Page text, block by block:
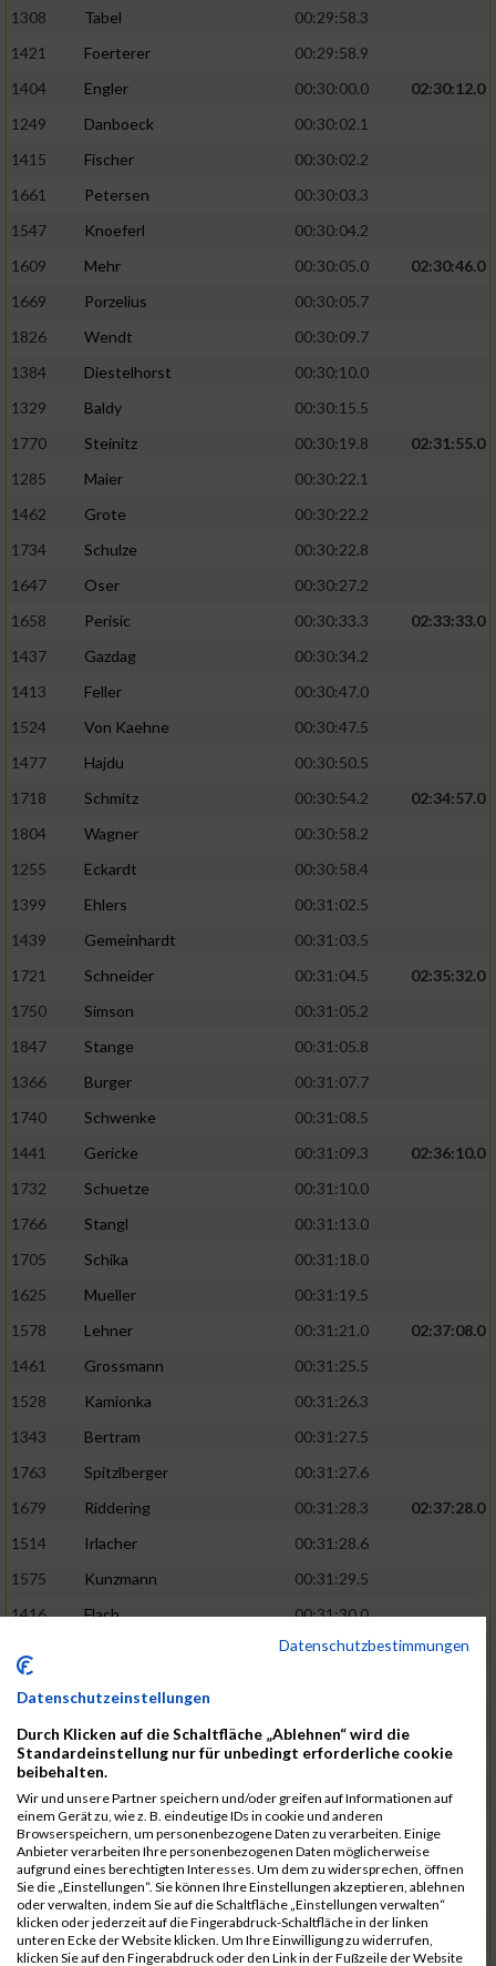
1308
Tabel
00:29:58.3
1421
Foerterer
00:29:58.9
1404
Engler 00:30:00.0
02:30:12.0
1249
Danboeck
00:30:02.1
1415
Fischer
00:30:02.2
1661
Petersen
00:30:03.3
1547
Knoeferl
00:30:04.2
1609
Mehr 00:30:05.0
02:30:46.0
1669
Porzelius
00:30:05.7
1826
Wendt
00:30:09.7
1384
Diestelhorst
00:30:10.0
1329
Baldy
00:30:15.5
1770
Steinitz 00:30:19.8
02:31:55.0
1285
Maier
00:30:22.1
1462
Grote
00:30:22.2
1734
Schulze
00:30:22.8
1647
Oser
00:30:27.2
1658
Perisic 00:30:33.3
02:33:33.0
1437
Gazdag
00:30:34.2
1413
Feller
00:30:47.0
1524
Von Kaehne
00:30:47.5
1477
Hajdu
00:30:50.5
1718
Schmitz 00:30:54.2
02:34:57.0
1804
Wagner
00:30:58.2
1255
Eckardt
00:30:58.4
1399
Ehlers
00:31:02.5
1439
Gemeinhardt
00:31:03.5
1721
Schneider 00:31:04.5
02:35:32.0
1750
Simson
00:31:05.2
1847
Stange
00:31:05.8
1366
Burger
00:31:07.7
1740
Schwenke
00:31:08.5
1441
Gericke 00:31:09.3
02:36:10.0
1732
Schuetze
00:31:10.0
1766
Stangl
00:31:13.0
1705
Schika
00:31:18.0
1625
Mueller
00:31:19.5
1578
Lehner 00:31:21.0
02:37:08.0
1461
Grossmann
00:31:25.5
1528
Kamionka
00:31:26.3
1343
Bertram
00:31:27.5
1763
Spitzlberger
00:31:27.6
1679
Riddering 00:31:28.3
02:37:28.0
1514
Irlacher
00:31:28.6
1575
Kunzmann
00:31:29.5
1416
Flach
00:31:30.0
00:31:31.1
1715
Schmidkonz
00:31:39.5
1782
Tanzer
00:31:40.0
1648
Ostermeyr
00:31:40.7
1568
Kretschmer 00:31:41.0
02:38:39.0
1558
Korndoerfer
00:31:42.2
1670
Preissler
00:31:42.5
Datenschutzbestimmungen
Datenschutzeinstellungen
Durch Klicken auf die Schaltfläche „Ablehnen“ wird die
Standardeinstellung nur für unbedingt erforderliche cookie
beibehalten.
Wir und unsere Partner speichern und/oder greifen auf Informationen auf
einem Gerät zu, wie z. B. eindeutige IDs in cookie und anderen
Browserspeichern, um personenbezogene Daten zu verarbeiten. Einige
Anbieter verarbeiten Ihre personenbezogenen Daten möglicherweise
aufgrund eines berechtigten Interesses. Um dem zu widersprechen, öffnen
Sie die „Einstellungen“. Sie können Ihre Einstellungen akzeptieren, ablehnen
oder verwalten, indem Sie auf die Schaltfläche „Einstellungen verwalten“
klicken oder jederzeit auf die Fingerabdruck-Schaltfläche in der linken
unteren Ecke der Website klicken. Um Ihre Einwilligung zu widerrufen,
klicken Sie auf den Fingerabdruck oder den Link in der Fußzeile der Website